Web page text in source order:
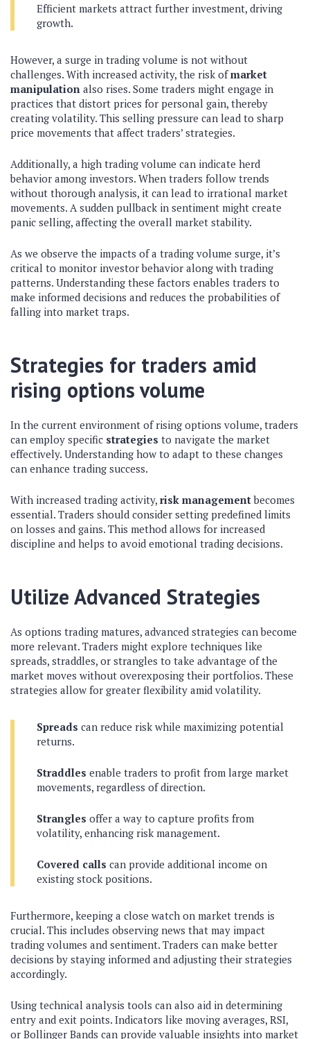
Efficient markets attract further investment, driving
growth.
However, a surge in trading volume is not without
challenges. With increased activity, the risk ofmarket
manipulation also rises. Some traders might engage in
practices that distort prices for personal gain, thereby
creating volatility. This selling pressure can lead to sharp
price movements that affect traders’ strategies.
Additionally, a high trading volume can indicate herd
behavior among investors. When traders follow trends
without thorough analysis, it can lead to irrational market
movements. A sudden pullback in sentiment might create
panic selling, affecting the overall market stability.
As we observe the impacts of a trading volume surge, it’s
critical to monitor investor behavior along with trading
patterns. Understanding these factors enables traders to
make informed decisions and reduces the probabilities of
falling into market traps.
Strategies for traders amid
rising options volume
In the current environment of rising options volume, traders
can employ specific strategies to navigate the market
effectively. Understanding how to adapt to these changes
can enhance trading success.
With increased trading activity, risk managementbecomes
essential. Traders should consider setting predefined limits
on losses and gains. This method allows for increased
discipline and helps to avoid emotional trading decisions.
Utilize Advanced Strategies
As options trading matures, advanced strategies can become
more relevant. Traders might explore techniques like
spreads, straddles, or strangles to take advantage of the
market moves without overexposing their portfolios. These
strategies allow for greater flexibility amid volatility.
Spreads can reduce risk while maximizing potential
returns.
Straddles enable traders to profit from large market
movements, regardless of direction.
Strangles offer a way to capture profits from
volatility, enhancing risk management.
Covered calls can provide additional income on
existing stock positions.
Furthermore, keeping a close watch on market trends is
crucial. This includes observing news that may impact
trading volumes and sentiment. Traders can make better
decisions by staying informed and adjusting their strategies
accordingly.
Using technical analysis tools can also aid in determining
entry and exit points. Indicators like moving averages, RSI,
or Bollinger Bands can provide valuable insights into market